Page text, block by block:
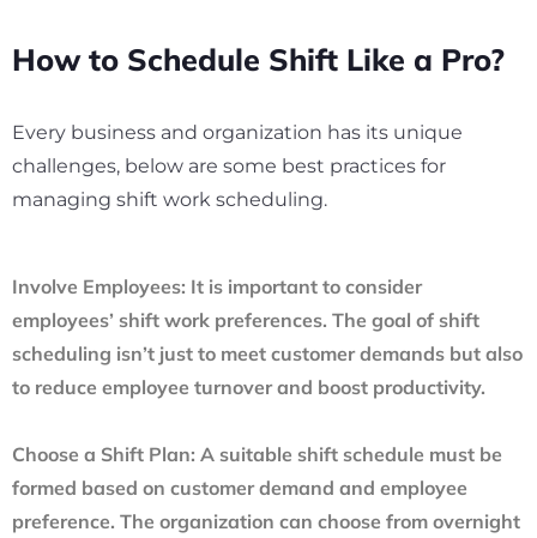
How to Schedule Shift Like a Pro?
Every business and organization has its unique
challenges, below are some best practices for
managing shift work scheduling.
Involve Employees: It is important to consider
employees’ shift work preferences. The goal of shift
scheduling isn’t just to meet customer demands but also
to reduce employee turnover and boost productivity.
Choose a Shift Plan: A suitable shift schedule must be
formed based on customer demand and employee
preference. The organization can choose from overnight